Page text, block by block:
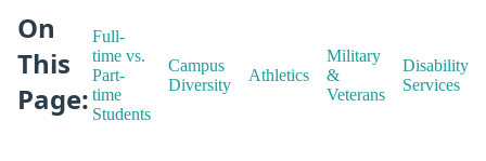
On
This
Page:
Full-
time vs.
Part-
time
Students
Campus
Diversity
Athletics
Military
&
Veterans
Disability
Services